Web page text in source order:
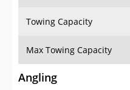
Towing Capacity
Max Towing Capacity
Angling